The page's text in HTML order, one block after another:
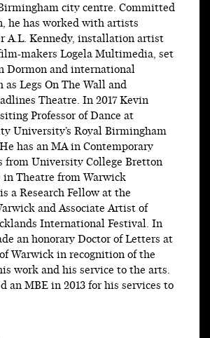
city centre. Committed
he has worked with artists
A.L. Kennedy, installation artist
makers Logela Multimedia, set
Dormon and international
as Legs On The Wall and
Theatre. In 2017 Kevin
Professor of Dance at
University’s Royal Birmingham
has an MA in Contemporary
from University College Bretton
in Theatre from Warwick
a Research Fellow at the
and Associate Artist of
International Festival. In
an honorary Doctor of Letters at
Warwick in recognition of the
work and his service to the arts.
an MBE in 2013 for his services to